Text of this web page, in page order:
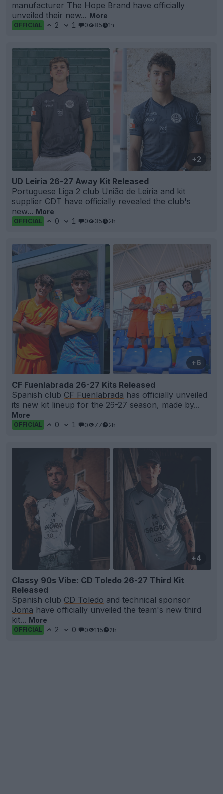
manufacturer The Hope Brand have officially
unveiled their new... More
OFFICIAL 2 1 0 85 1h
+2
UD Leiria 26-27 Away Kit Released
Portuguese Liga 2 club União de Leiria and kit
supplier CDT have officially revealed the club's
new... More
OFFICIAL 0 1 0 35 2h
+6
CF Fuenlabrada 26-27 Kits Released
Spanish club CF Fuenlabrada has officially unveiled
its new kit lineup for the 26-27 season, made by...
More
OFFICIAL 0 1 0 77 2h
+4
Classy 90s Vibe: CD Toledo 26-27 Third Kit
Released
Spanish club CD Toledo and technical sponsor
Joma have officially unveiled the team's new third
kit... More
OFFICIAL 2 0 0 115 2h